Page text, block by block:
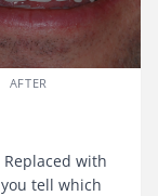
AFTER
with
tell which